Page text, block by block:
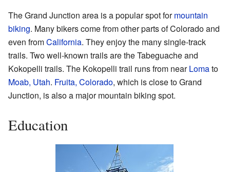
The Grand Junction area is a popular spot formountain
biking. Many bikers come from other parts of Colorado and
even fromCalifornia. They enjoy the many single-track
trails. Two well-known trails are the Tabeguache and
Kokopelli trails. The Kokopelli trail runs from nearLomato
Moab, Utah. Fruita, Colorado, which is close to Grand
Junction, is also a major mountain biking spot.
Education